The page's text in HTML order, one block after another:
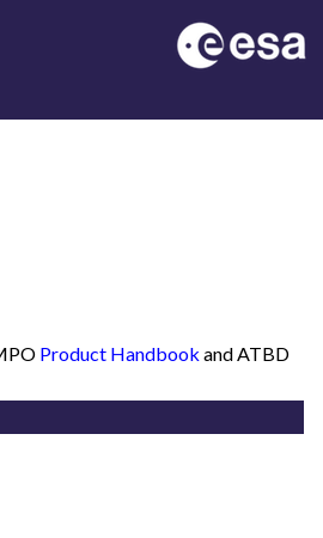
Product Handbook and ATBD